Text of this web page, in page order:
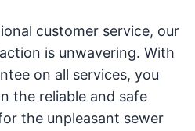
customer service, our
is unwavering. With
on all services, you
the reliable and safe
the unpleasant sewer